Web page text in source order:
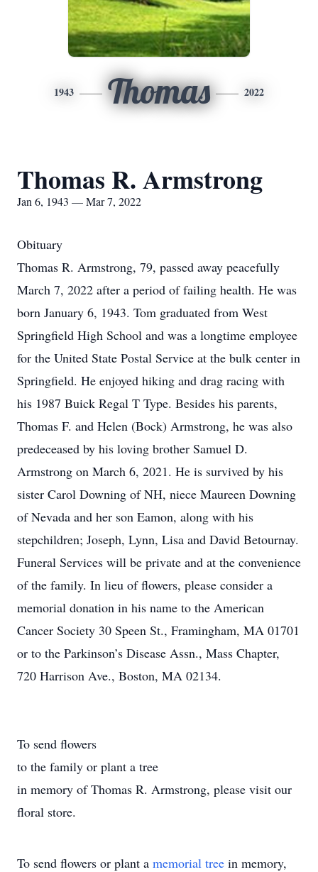
1943 Thomas 2022
Thomas R. Armstrong
Jan 6, 1943 — Mar 7, 2022
Obituary
Thomas R. Armstrong, 79, passed away peacefully
March 7, 2022 after a period of failing health. He was
born January 6, 1943. Tom graduated from West
Springfield High School and was a longtime employee
for the United State Postal Service at the bulk center in
Springfield. He enjoyed hiking and drag racing with
his 1987 Buick Regal T Type. Besides his parents,
Thomas F. and Helen (Bock) Armstrong, he was also
predeceased by his loving brother Samuel D.
Armstrong on March 6, 2021. He is survived by his
sister Carol Downing of NH, niece Maureen Downing
of Nevada and her son Eamon, along with his
stepchildren; Joseph, Lynn, Lisa and David Betournay.
Funeral Services will be private and at the convenience
of the family. In lieu of flowers, please consider a
memorial donation in his name to the American
Cancer Society 30 Speen St., Framingham, MA 01701
or to the Parkinson’s Disease Assn., Mass Chapter,
720 Harrison Ave., Boston, MA 02134.
To send flowers
to the family or plant a tree
in memory of Thomas R. Armstrong, please visit our
floral store.
To send flowers or plant a memorial tree in memory,